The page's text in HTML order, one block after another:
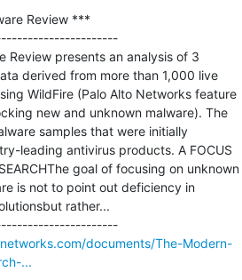
Review ***
Review presents an analysis of 3
derived from more than 1,000 live
WildFire (Palo Alto Networks feature
new and unknown malware). The
samples that were initially
leading antivirus products. A FOCUS
goal of focusing on unknown
is not to point out deficiency in
rather...
---------------------------------------------
documents/The-Modern-
...